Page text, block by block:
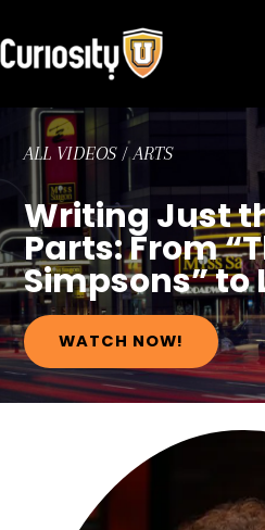
to
content
ALL VIDEOS/ARTS
Writing Just
Parts: From
Simpsons”
WATCH NOW!